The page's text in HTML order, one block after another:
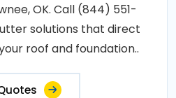
OK. Call (844) 551-
solutions that direct
roof and foundation..